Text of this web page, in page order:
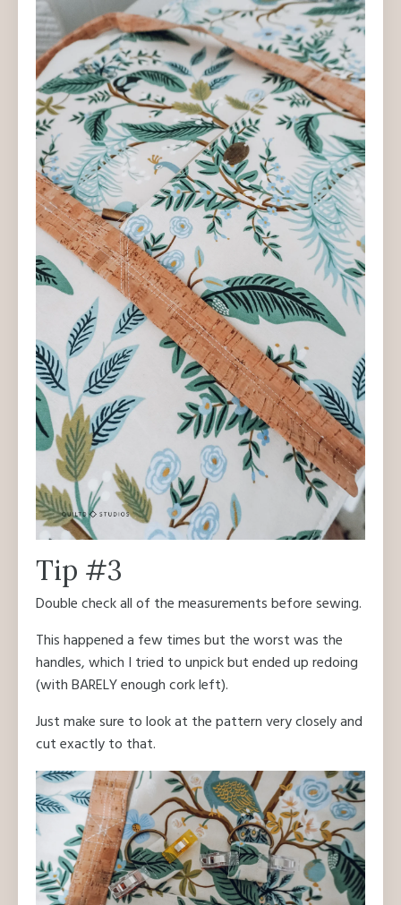
Tip #3
Double check all of the measurements before sewing.
This happened a few times but the worst was the
handles, which I tried to unpick but ended up redoing
(with BARELY enough cork left).
Just make sure to look at the pattern very closely and
cut exactly to that.